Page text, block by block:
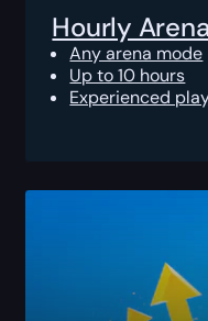
Hourly Arena
Any arena mode
Up to 10 hours
Experienced